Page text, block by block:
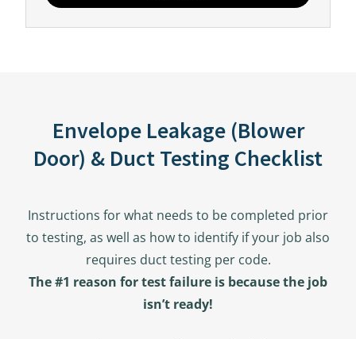
Envelope Leakage (Blower
Door) & Duct Testing Checklist
Instructions for what needs to be completed prior
to testing, as well as how to identify if your job also
requires duct testing per code.
The #1 reason for test failure is because the job
isn’t ready!